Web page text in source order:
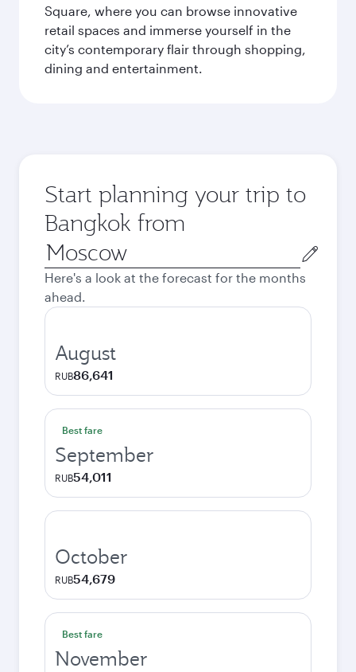
Square, where you can browse innovative
retail spaces and immerse yourself in the
city’s contemporary flair through shopping,
dining and entertainment.
Start planning your trip to
Bangkok from
Origin
city
Here's a look at the forecast for the months
ahead.
August
RUB86,641
Best fare
September
RUB54,011
October
RUB54,679
Best fare
November